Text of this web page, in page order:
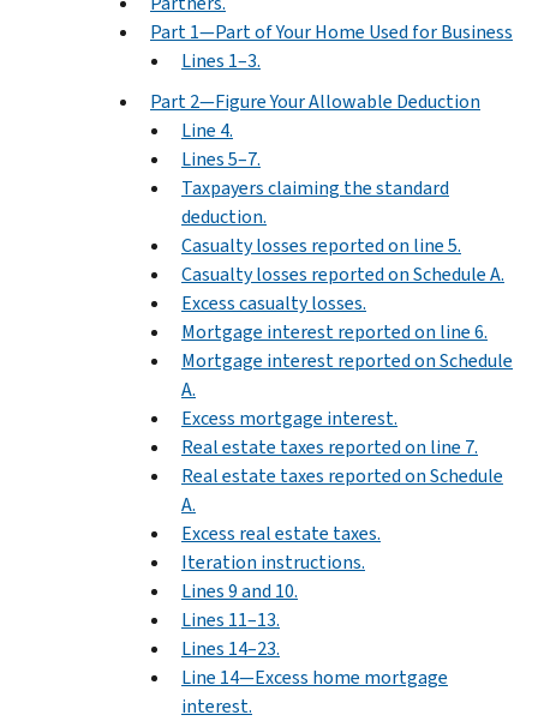
Part 1—Part of Your Home Used for Business
Lines 1–3.
Part 2—Figure Your Allowable Deduction
Line 4.
Lines 5–7.
Taxpayers claiming the standard
deduction.
Casualty losses reported on line 5.
Casualty losses reported on Schedule A.
Excess casualty losses.
Mortgage interest reported on line 6.
Mortgage interest reported on Schedule
A.
Excess mortgage interest.
Real estate taxes reported on line 7.
Real estate taxes reported on Schedule
A.
Excess real estate taxes.
Iteration instructions.
Lines 9 and 10.
Lines 11–13.
Lines 14–23.
Line 14—Excess home mortgage
interest.